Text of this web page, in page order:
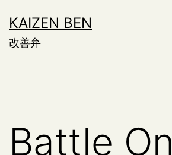
to
content
KAIZEN BEN
改善弁
Battle On